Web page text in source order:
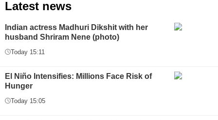
Latest news
Indian actress Madhuri Dikshit with her
husband Shriram Nene (photo)
Today 15:11
El Niño Intensifies: Millions Face Risk of
Hunger
Today 15:05